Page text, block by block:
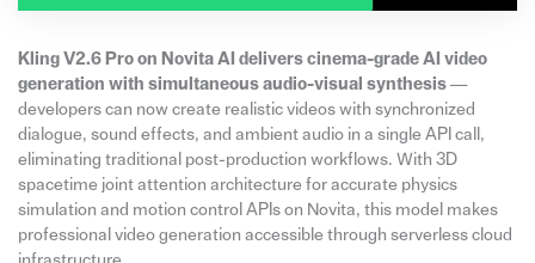
Kling V2.6 Pro on Novita AI delivers cinema-grade AI video
generation with simultaneous audio-visual synthesis—
developers can now create realistic videos with synchronized
dialogue, sound effects, and ambient audio in a single API call,
eliminating traditional post-production workflows. With 3D
spacetime joint attention architecture for accurate physics
simulation and motion control APIs on Novita, this model makes
professional video generation accessible through serverless cloud